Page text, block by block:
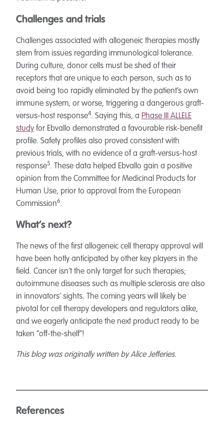
Challenges and trials
Challenges associated with allogeneic therapies mostly
stem from issues regarding immunological tolerance.
During culture, donor cells must be shed of their
receptors that are unique to each person, such as to
avoid being too rapidly eliminated by the patient’s own
immune system, or worse, triggering a dangerous graft-
versus-host response4. Saying this, a Phase III ALLELE
study for Ebvallo demonstrated a favourable risk-benefit
profile. Safety profiles also proved consistent with
previous trials, with no evidence of a graft-versus-host
response5. These data helped Ebvallo gain a positive
opinion from the Committee for Medicinal Products for
Human Use, prior to approval from the European
Commission6.
What’s next?
The news of the first allogeneic cell therapy approval will
have been hotly anticipated by other key players in the
field. Cancer isn’t the only target for such therapies;
autoimmune diseases such as multiple sclerosis are also
in innovators’ sights. The coming years will likely be
pivotal for cell therapy developers and regulators alike,
and we eagerly anticipate the next product ready to be
taken “off-the-shelf”!
This blog was originally written by Alice Jefferies.
References